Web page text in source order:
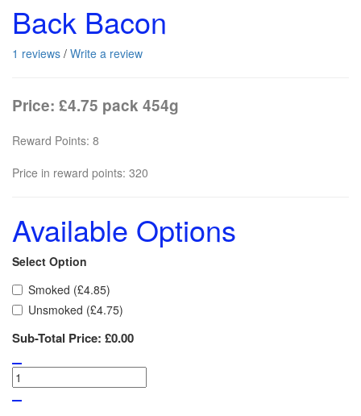
Back Bacon
1 reviews / Write a review
Price: £4.75 pack 454g
Reward Points: 8
Price in reward points: 320
Available Options
Select Option
Smoked (£4.85)
Unsmoked (£4.75)
Sub-Total Price: £0.00